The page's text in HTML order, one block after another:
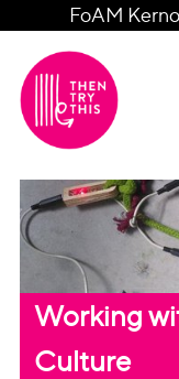
FoAM
Working
Culture